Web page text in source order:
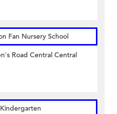
Fan Nursery School
Road Central Central